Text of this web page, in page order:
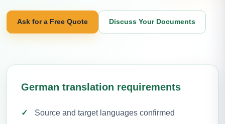
Ask for a Free Quote Discuss Your Documents
German translation requirements
Source and target languages confirmed